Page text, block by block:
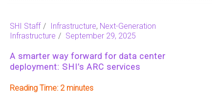
SHI Staff Infrastructure, Next-Generation
Infrastructure
September 29, 2025
A smarter way forward for data center
deployment: SHI’s ARC services
Reading Time: 2